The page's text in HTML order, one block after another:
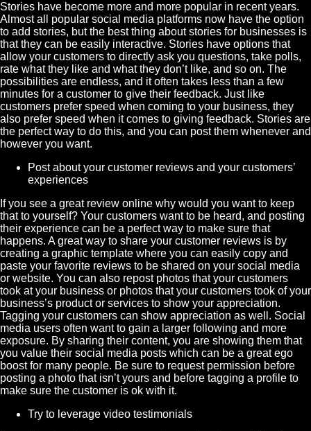
Stories have become more and more popular in recent years.
Almost all popular social media platforms now have the option
to add stories, but the best thing about stories for businesses is
that they can be easily interactive. Stories have options that
allow your customers to directly ask you questions, take polls,
rate what they like and what they don’t like, and so on. The
possibilities are endless, and it often takes less than a few
minutes for a customer to give their feedback. Just like
customers prefer speed when coming to your business, they
also prefer speed when it comes to giving feedback. Stories are
the perfect way to do this, and you can post them whenever and
however you want.
Post about your customer reviews and your customers’
experiences
If you see a great review online why would you want to keep
that to yourself? Your customers want to be heard, and posting
their experience can be a perfect way to make sure that
happens. A great way to share your customer reviews is by
creating a graphic template where you can easily copy and
paste your favorite reviews to be shared on your social media
or website. You can also repost photos that your customers
took at your business or photos that your customers took of your
business’s product or services to show your appreciation.
Tagging your customers can show appreciation as well. Social
media users often want to gain a larger following and more
exposure. By sharing their content, you are showing them that
you value their social media posts which can be a great ego
boost for many people. Be sure to request permission before
posting a photo that isn’t yours and before tagging a profile to
make sure the customer is ok with it.
Try to leverage video testimonials